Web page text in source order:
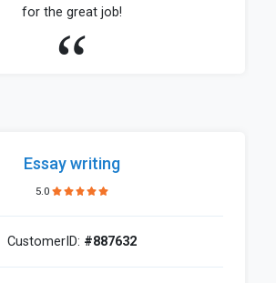
for the great job!
Essay writing
5.0
CustomerID: #887632